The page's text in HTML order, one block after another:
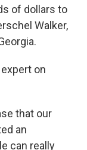
of dollars to
Walker,
on
that our
an
can really